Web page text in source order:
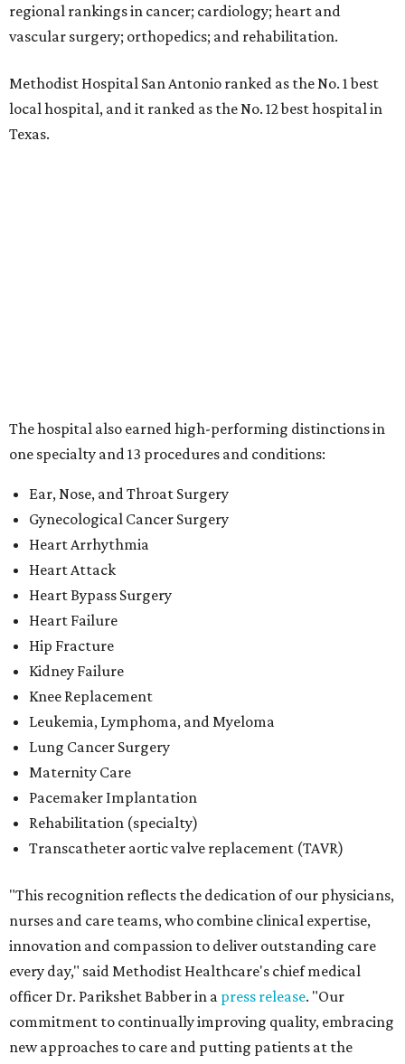
regional rankings in cancer; cardiology; heart and
vascular surgery; orthopedics; and rehabilitation.
Methodist Hospital San Antonio ranked as the No. 1best
local hospital, and it ranked as the No. 12 best hospital in
Texas.
Kidney Failure
Knee Replacement
Lung Cancer Surgery
Maternity Care
Pacemaker Implantation
Rehabilitation (specialty)
Transcatheter aortic valve replacement (TAVR)
"This recognition reflects the dedication of our physicians,
nurses and care teams, who combine clinical expertise,
innovation and compassion to deliver outstanding care
every day," said Methodist Healthcare's chief medical
officer Dr. Parikshet Babber in a
commitment to continually improving quality, embracing
new approaches to care and putting patients at the
center of every decision is reflected in the outcomes
recognized byU.S. News.We're honored to earn this
are privileged to serve."
San Antonio'sBaptist Medical Centeris the second-best
hospital in the city for 2026-2027, and it tied with eight
other Texas institutions as the No. 21 best hospital
statewide. Baptist Medical Center earned high-
performing distinctions in eight procedures and